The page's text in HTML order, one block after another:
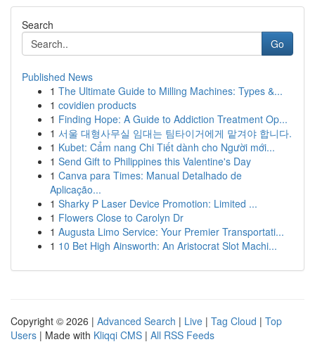
Search
Go
Published News
1 The Ultimate Guide to Milling Machines: Types &...
1 covidien products
1 Finding Hope: A Guide to Addiction Treatment Op...
1 서울 대형사무실 임대는 팀타이거에게 맡겨야 합니다.
1 Kubet: Cẩm nang Chi Tiết dành cho Người mới...
1 Send Gift to Philippines this Valentine's Day
1 Canva para Times: Manual Detalhado de
Aplicação...
1 Sharky P Laser Device Promotion: Limited ...
1 Flowers Close to Carolyn Dr
1 Augusta Limo Service: Your Premier Transportati...
1 10 Bet High Ainsworth: An Aristocrat Slot Machi...
Copyright © 2026 | Advanced Search | Live | Tag Cloud | Top
Users | Made with Kliqqi CMS | All RSS Feeds